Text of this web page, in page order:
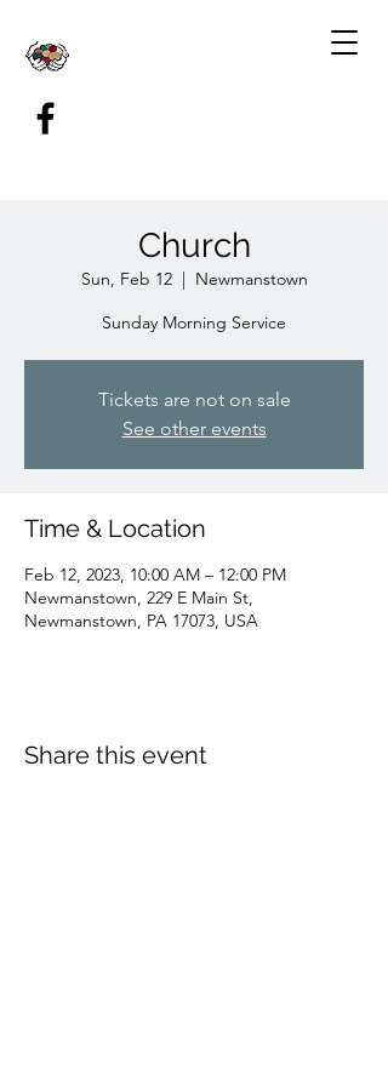
Church
Sun, Feb 12
  |
Newmanstown
Sunday Morning Service
Tickets are not on sale
See other events
Time & Location
Feb 12, 2023, 10:00 AM – 12:00 PM
Newmanstown, 229 E Main St,
Newmanstown, PA 17073, USA
Share this event